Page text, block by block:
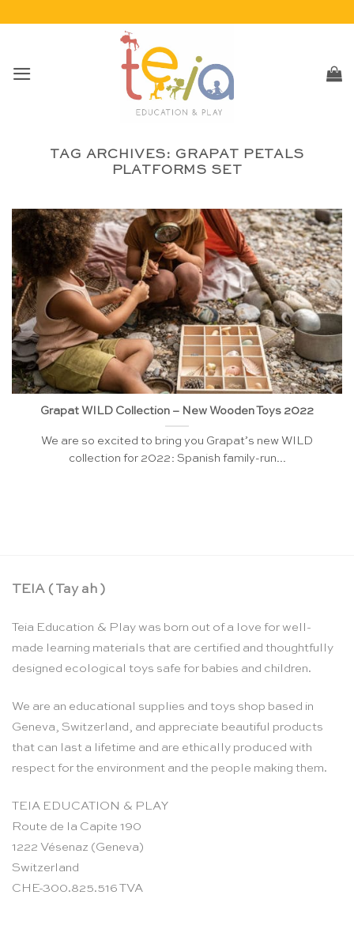
TAG ARCHIVES: GRAPAT PETALS
PLATFORMS SET
Grapat WILD Collection – New Wooden Toys 2022
We are so excited to bring you Grapat’s new WILD
collection for 2022: Spanish family-run...
TEIA ( Tay ah )
Teia Education & Play was born out of a love for well-
made learning materials that are certified and thoughtfully
designed ecological toys safe for babies and children.
We are an educational supplies and toys shop based in
Geneva, Switzerland, and appreciate beautiful products
that can last a lifetime and are ethically produced with
respect for the environment and the people making them.
TEIA EDUCATION & PLAY
Route de la Capite 190
1222 Vésenaz (Geneva)
Switzerland
CHE-300.825.516 TVA